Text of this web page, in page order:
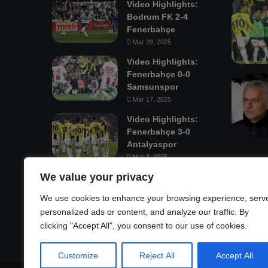
We value your privacy
We use cookies to enhance your browsing experience,
personalized ads or content, and analyze our traffic. By
clicking "Accept All", you consent to our use of cookies.
Customize Reject All Accept All
Video Highlights:
Bodrum FK 2-4
Fenerbahçe
Mar 29, 2025
Video Highlights:
Fenerbahçe 0-0
Samsunspor
Mar 17, 2025
Video Highlights:
Fenerbahçe 3-0
Antalyaspor
Mar 3, 2025